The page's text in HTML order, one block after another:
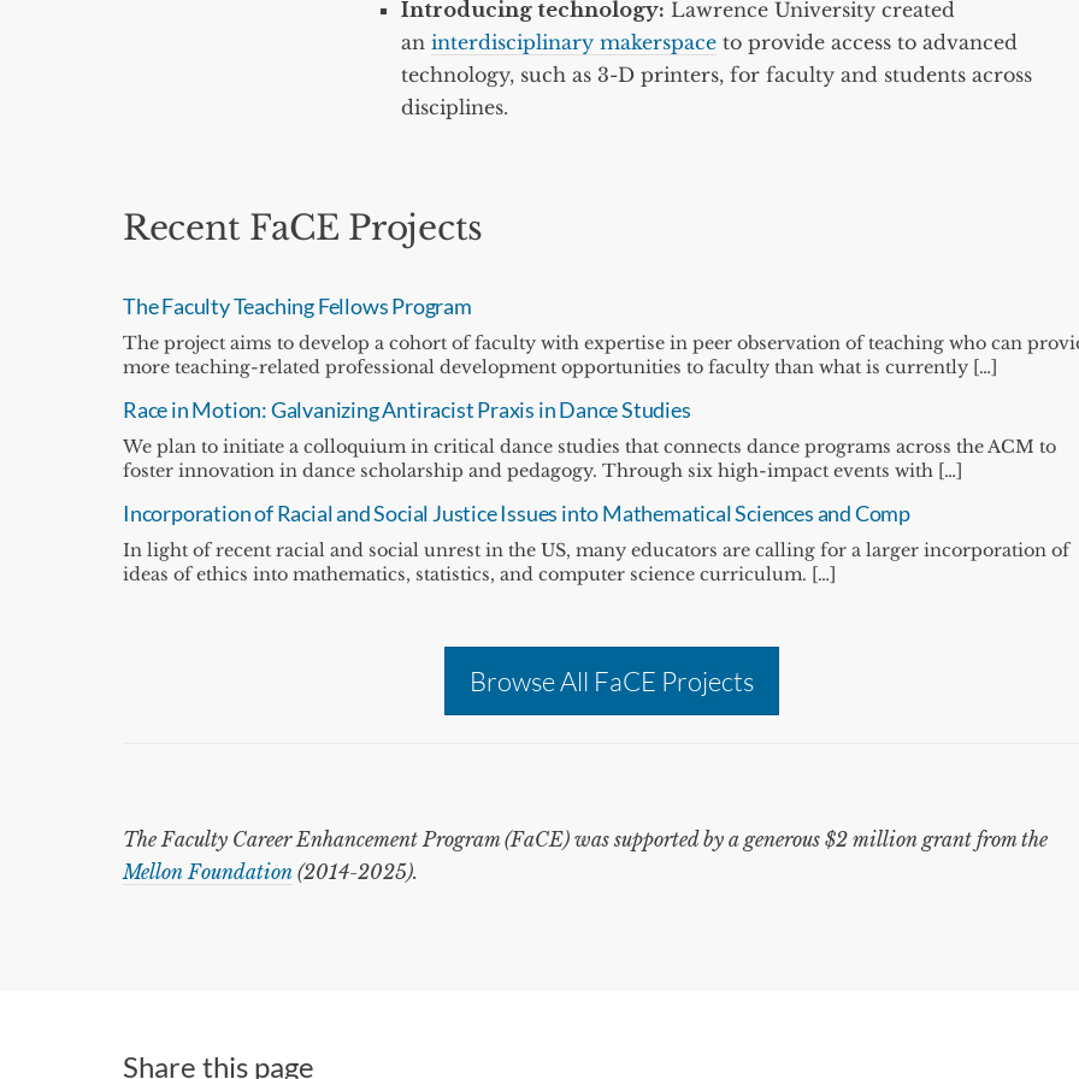
Introducing technology: Lawrence University created
an interdisciplinary makerspaceto provide access to advanced
technology, such as 3-D printers, for faculty and students across
disciplines.
Recent FaCE Projects
The Faculty Teaching Fellows Program
The project aims to develop a cohort of faculty with expertise in peer observation of teaching who can
more teaching-related professional development opportunities to faculty than what is currently […]
Race in Motion: Galvanizing Antiracist Praxis in Dance Studies
We plan to initiate a colloquium in critical dance studies that connects dance programs across the ACM to
foster innovation in dance scholarship and pedagogy. Through six high-impact events with […]
Incorporation of Racial and Social Justice Issues into Mathematical Sciences and Comp
In light of recent racial and social unrest in the US, many educators are calling for a larger incorporation of
ideas of ethics into mathematics, statistics, and computer science curriculum. […]
Browse All FaCE Projects
The Faculty Career Enhancement Program (FaCE) was supported by a generous $2 million grant from the
Mellon Foundation (2014-2025).
Share this page